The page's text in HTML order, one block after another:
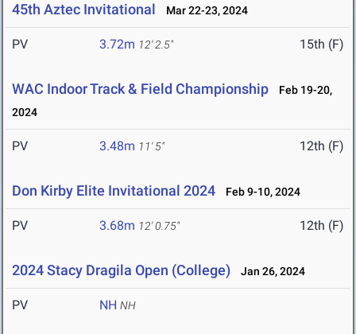
45th Aztec Invitational Mar 22-23, 2024
PV 3.72m 12' 2.5" 15th (F)
WAC Indoor Track & Field Championship
Feb 19-20,
2024
PV 3.48m 11' 5" 12th (F)
Don Kirby Elite Invitational 2024 Feb 9-10, 2024
PV 3.68m 12' 0.75" 12th (F)
2024 Stacy Dragila Open (College) Jan 26, 2024
PV NH NH